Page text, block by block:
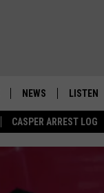
CASPER ARREST LOG
NEWS LISTEN